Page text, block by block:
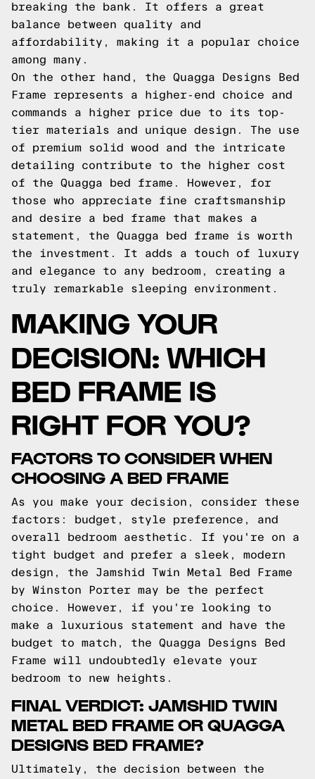
breaking the bank. It offers a great
balance between quality and
affordability, making it a popular choice
among many.
On the other hand, the Quagga Designs Bed
Frame represents a higher-end choice and
commands a higher price due to its top-
tier materials and unique design. The use
of premium solid wood and the intricate
detailing contribute to the higher cost
of the Quagga bed frame. However, for
those who appreciate fine craftsmanship
and desire a bed frame that makes a
statement, the Quagga bed frame is worth
the investment. It adds a touch of luxury
and elegance to any bedroom, creating a
truly remarkable sleeping environment.
MAKING YOUR
DECISION: WHICH
BED FRAME IS
RIGHT FOR YOU?
FACTORS TO CONSIDER WHEN
CHOOSING A BED FRAME
As you make your decision, consider these
factors: budget, style preference, and
overall bedroom aesthetic. If you're on a
tight budget and prefer a sleek, modern
design, the Jamshid Twin Metal Bed Frame
by Winston Porter may be the perfect
choice. However, if you're looking to
make a luxurious statement and have the
budget to match, the Quagga Designs Bed
Frame will undoubtedly elevate your
bedroom to new heights.
FINAL VERDICT: JAMSHID TWIN
METAL BED FRAME OR QUAGGA
DESIGNS BED FRAME?
Ultimately, the decision between the